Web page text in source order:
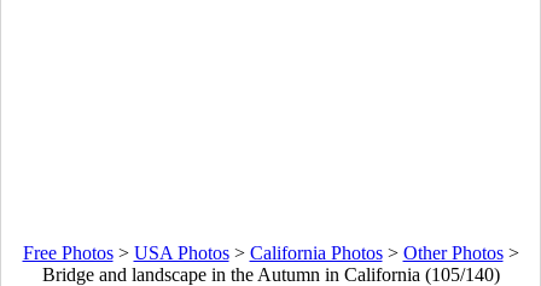
Free Photos> USA Photos> California Photos> Other Photos>
Bridge and landscape in the Autumn in California (105/140)